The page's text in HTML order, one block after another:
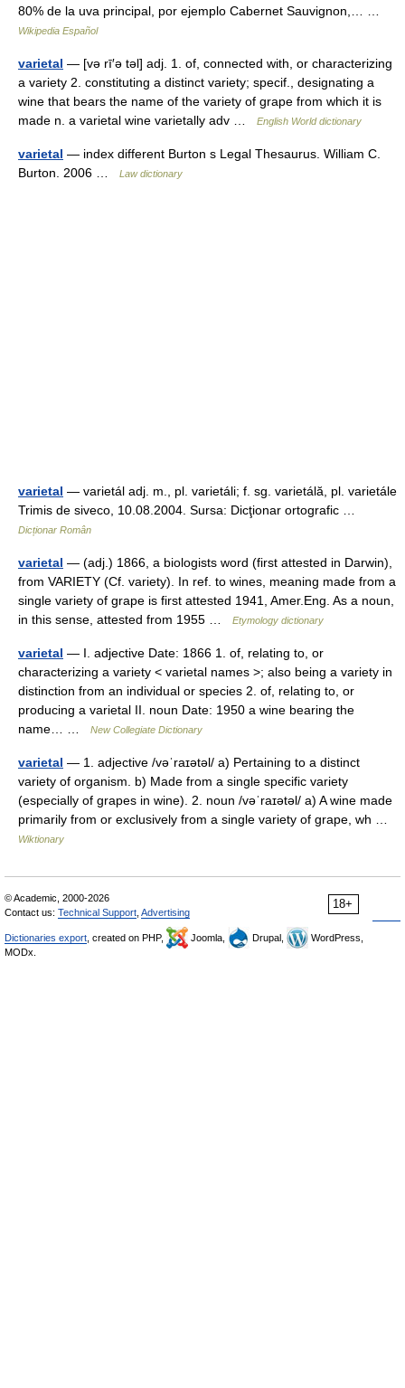
80% de la uva principal, por ejemplo Cabernet Sauvignon,… …
Wikipedia Español
varietal — [və rī′ə təl] adj. 1. of, connected with, or characterizing
a variety 2. constituting a distinct variety; specif., designating a
wine that bears the name of the variety of grape from which it is
made n. a varietal wine varietally adv …
English World dictionary
varietal — index different Burton s Legal Thesaurus. William C.
Burton. 2006 …
Law dictionary
varietal — varietál adj. m., pl. varietáli; f. sg. varietálă, pl. varietále
Trimis de siveco, 10.08.2004. Sursa: Dicţionar ortografic …
Dicționar Român
varietal — (adj.) 1866, a biologists word (first attested in Darwin),
from VARIETY (Cf. variety). In ref. to wines, meaning made from a
single variety of grape is first attested 1941, Amer.Eng. As a noun,
in this sense, attested from 1955 …
Etymology dictionary
varietal — I. adjective Date: 1866 1. of, relating to, or
characterizing a variety < varietal names >; also being a variety in
distinction from an individual or species 2. of, relating to, or
producing a varietal II. noun Date: 1950 a wine bearing the
name… …
New Collegiate Dictionary
varietal — 1. adjective /vəˈraɪətəl/ a) Pertaining to a distinct
variety of organism. b) Made from a single specific variety
(especially of grapes in wine). 2. noun /vəˈraɪətəl/ a) A wine made
primarily from or exclusively from a single variety of grape, wh …
Wiktionary
18+
© Academic, 2000-2026
Contact us: Technical Support Advertising
Dictionaries export , created on PHP, Joomla, Drupal,
WordPress,
MODx.